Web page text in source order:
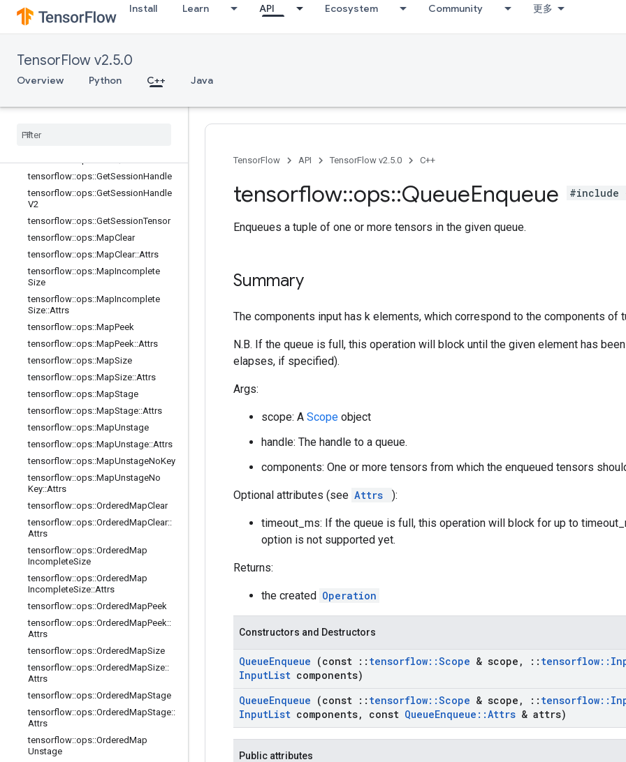
Install Learn API Ecosystem Community 更多
TensorFlow v2.5.0
Overview Python C++ Java
trs
tensorflow::ops::ConditionalAccumu
lator
tensorflow::ops::ConditionalAccumu
lator::Attrs
tensorflow::ops::DeleteSessionTens
tensorflow::ops::DynamicPartition
tensorflow::ops::GetSessionHandle
tensorflow::ops::GetSessionHandle
V2
tensorflow::ops::GetSessionTensor
tensorflow::ops::MapClear
tensorflow::ops::MapClear::Attrs
tensorflow::ops::MapIncomplete
Size
tensorflow::ops::MapIncomplete
Size::Attrs
tensorflow::ops::MapPeek
tensorflow::ops::MapPeek::Attrs
tensorflow::ops::MapSize
tensorflow::ops::MapSize::Attrs
tensorflow::ops::MapStage
tensorflow::ops::MapStage::Attrs
tensorflow::ops::MapUnstage
tensorflow::ops::MapUnstage::Attrs
tensorflow::ops::MapUnstageNoKey
tensorflow::ops::MapUnstageNo
Key::Attrs
tensorflow::ops::OrderedMapClear
tensorflow::ops::OrderedMapClear::
Attrs
tensorflow::ops::OrderedMap
IncompleteSize
tensorflow::ops::OrderedMap
IncompleteSize::Attrs
tensorflow::ops::OrderedMapPeek
tensorflow::ops::OrderedMapPeek::
Attrs
tensorflow::ops::OrderedMapSize
tensorflow::ops::OrderedMapSize::
Attrs
tensorflow::ops::OrderedMapStage
tensorflow::ops::OrderedMapStage::
Attrs
tensorflow::ops::OrderedMap
Unstage
TensorFlow API TensorFlow v2.5.0 C++
tensorflow::ops::QueueEnqueue #include
Enqueues a tuple of one or more tensors in the given queue.
Summary
The components input has k elements, which correspond to the components of
N.B. If the queue is full, this operation will block until the given element has
elapses, if specified).
Args:
scope: A Scope object
handle: The handle to a queue.
components: One or more tensors from which the enqueued tensors
Optional attributes (see Attrs ):
timeout_ms: If the queue is full, this operation will block for up to
option is not supported yet.
Returns:
the created Operation
Constructors and Destructors
QueueEnqueue (const :: tensorflow::Scope & scope , :: tensorflow::
InputList components)
QueueEnqueue (const :: tensorflow::Scope & scope , :: tensorflow::
InputList components, const QueueEnqueue ::Attrs & attrs)
Public attributes